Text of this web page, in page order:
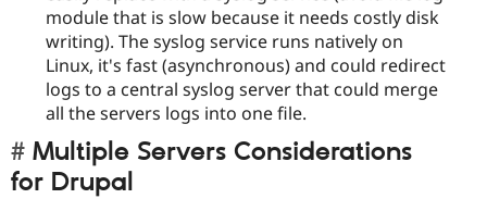
module that is slow because it needs costly disk
writing). The syslog service runs natively on
Linux, it's fast (asynchronous) and could redirect
logs to a central syslog server that could merge
all the servers logs into one file.
Multiple Servers Considerations
for Drupal